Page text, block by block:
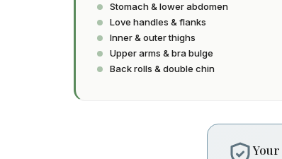
Stomach & lower abdomen
Love handles & flanks
Inner & outer thighs
Upper arms & bra bulge
Back rolls & double chin
Your